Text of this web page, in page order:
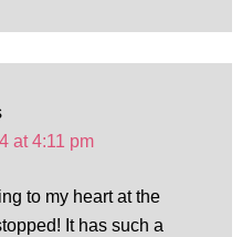
at 4:11 pm
to my heart at the
It has such a